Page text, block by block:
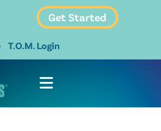
Get Started
T.O.M. Login